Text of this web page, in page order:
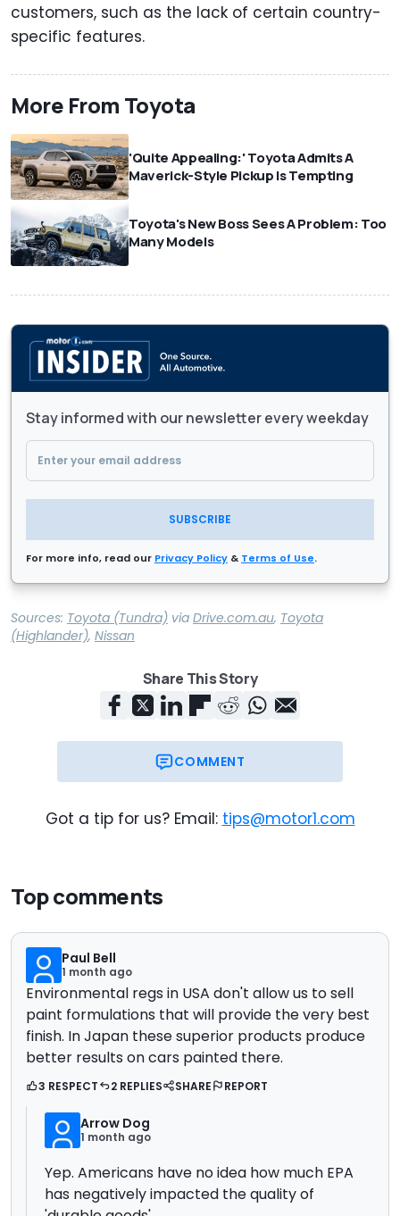
customers, such as the lack of certain country-
specific features.
More From Toyota
'Quite Appealing:' Toyota Admits A
Maverick-Style Pickup Is Tempting
Toyota's New Boss Sees A Problem: Too
Many Models
Stay informed with our newsletter every weekday
SUBSCRIBE
For more info, read our Privacy Policy & Terms of Use.
Sources: Toyota (Tundra) via Drive.com.au, Toyota
(Highlander), Nissan
Share This Story
COMMENT
Got a tip for us? Email: tips@motor1.com
Top comments
Paul Bell
1 month ago
Environmental regs in USA don't allow us to sell
paint formulations that will provide the very best
finish. In Japan these superior products produce
better results on cars painted there.
3 RESPECT 2 REPLIES SHARE REPORT
Arrow Dog
1 month ago
Yep. Americans have no idea how much EPA
has negatively impacted the quality of